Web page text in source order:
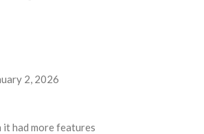
2, 2026
had more features